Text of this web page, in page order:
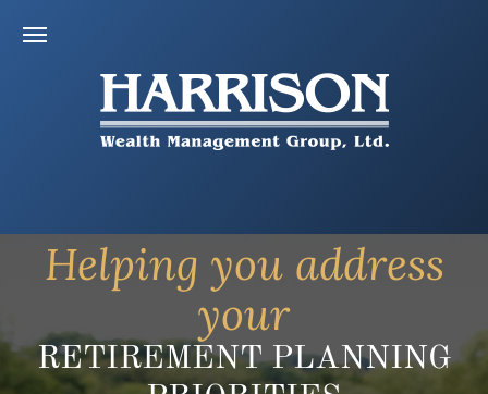
Helping you address
your
RETIREMENT PLANNING